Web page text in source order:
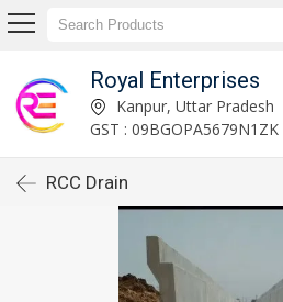
Royal Enterprises
Kanpur, Uttar Pradesh
GST : 09BGOPA5679N1ZK
RCC Drain